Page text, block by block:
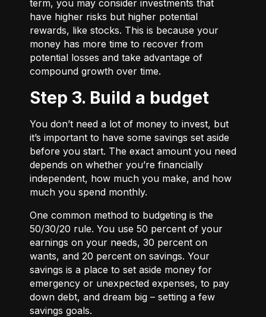
term, you may consider investments that
have higher risks but higher potential
rewards, like stocks. This is because your
money has more time to recover from
potential losses and take advantage of
compound growth over time.
Step 3. Build a budget
You don’t need a lot of money to invest, but
it’s important to have some savings set aside
before you start. The exact amount you need
depends on whether you’re financially
independent, how much you make, and how
much you spend monthly.
One common method to budgeting is the
50/30/20 rule. You use 50 percent of your
earnings on your needs, 30 percent on
wants, and 20 percent on savings. Your
savings is a place to set aside money for
emergency or unexpected expenses, to pay
down debt, and dream big – setting a few
savings goals.